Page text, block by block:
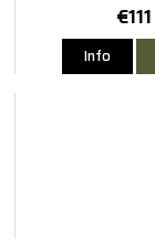
€111
Info